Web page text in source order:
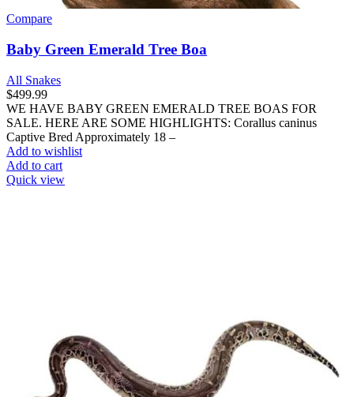
Compare
Baby Green Emerald Tree Boa
All Snakes
$499.99
WE HAVE BABY GREEN EMERALD TREE BOAS FOR
SALE. HERE ARE SOME HIGHLIGHTS: Corallus caninus
Captive Bred Approximately 18 –
Add to wishlist
Add to cart
Quick view